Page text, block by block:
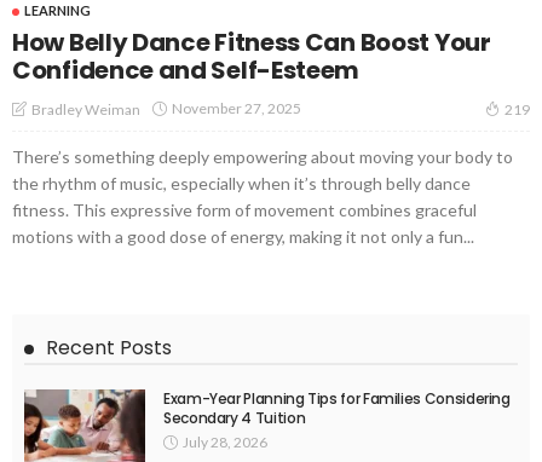
LEARNING
How Belly Dance Fitness Can Boost Your
Confidence and Self-Esteem
Bradley Weiman November 27, 2025 219
There’s something deeply empowering about moving your body to
the rhythm of music, especially when it’s through belly dance
fitness. This expressive form of movement combines graceful
motions with a good dose of energy, making it not only a fun...
Recent Posts
Exam-Year Planning Tips for Families Considering
Secondary 4 Tuition
July 28, 2026